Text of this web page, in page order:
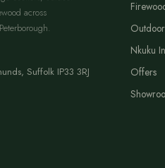
across
, Suffolk IP33 3RJ
Nkuku
Offers